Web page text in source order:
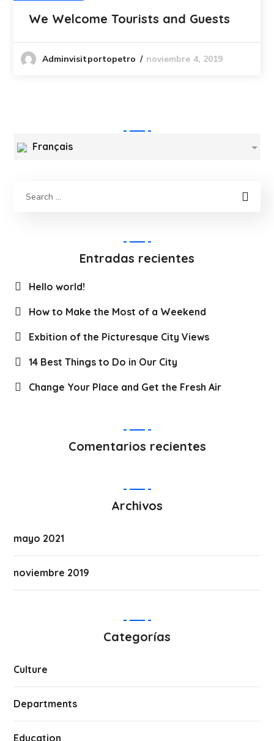
We Welcome Tourists and Guests
Adminvisitportopetro noviembre 4, 2019
Français
Entradas recientes
Hello world!
How to Make the Most of a Weekend
Exbition of the Picturesque City Views
14 Best Things to Do in Our City
Change Your Place and Get the Fresh Air
Comentarios recientes
Archivos
mayo 2021
noviembre 2019
Categorías
Culture
Departments
Education